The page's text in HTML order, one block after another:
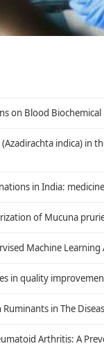
on Blood
indica) in
in India:
of Mucuna
Machine
in quality
in The
Arthritis: A